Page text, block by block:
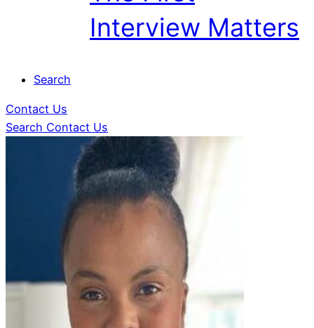
Interview Matters
Search
Contact Us
Search Contact Us